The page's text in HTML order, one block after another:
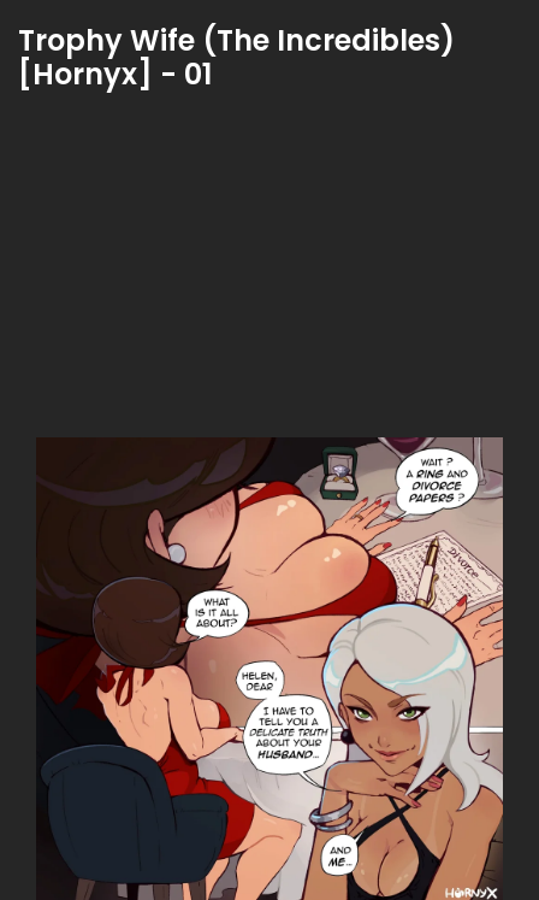
Trophy Wife (The Incredibles)
[Hornyx] - 01